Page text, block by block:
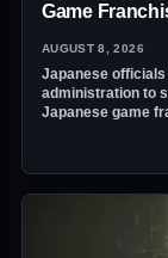
Game
AUGUST 8, 2026
Japanese
administration to
Japanese game